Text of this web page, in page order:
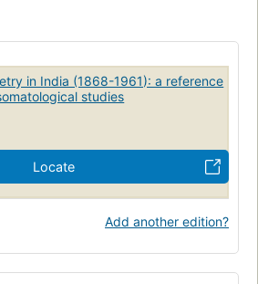
in India (1868-1961): a reference
studies
Locate
Add another edition?